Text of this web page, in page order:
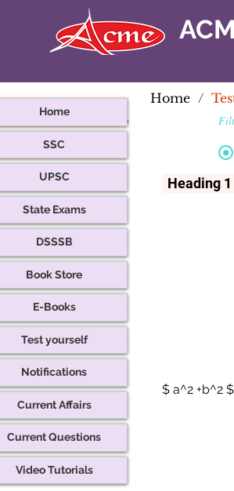
Home /
Heading 1
$ a^2 +b^2 $
Home
SSC
UPSC
State Exams
DSSSB
Book Store
E-Books
Test yourself
Notifications
Current Affairs
Current Questions
Video Tutorials